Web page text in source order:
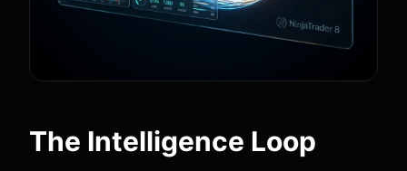
The Intelligence Loop